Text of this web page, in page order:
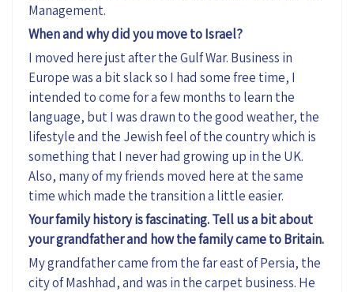
Management.
When and why did you move to Israel?
I moved here just after the Gulf War. Business in
Europe was a bit slack so I had some free time, I
intended to come for a few months to learn the
language, but I was drawn to the good weather, the
lifestyle and the Jewish feel of the country which is
something that I never had growing up in the UK.
Also, many of my friends moved here at the same
time which made the transition a little easier.
Your family history is fascinating. Tell us a bit about
your grandfather and how the family came to Britain.
My grandfather came from the far east of Persia, the
city of Mashhad, and was in the carpet business. He